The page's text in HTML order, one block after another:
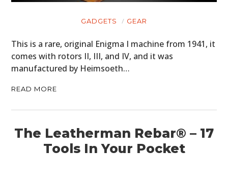
GADGETS GEAR
This is a rare, original Enigma I machine from 1941, it
comes with rotors II, III, and IV, and it was
manufactured by Heimsoeth…
READ MORE
The Leatherman Rebar® – 17
Tools In Your Pocket